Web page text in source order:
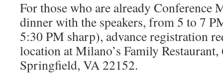
For those who are already Conference
dinner with the speakers, from 5 to 7
5:30 PM sharp), advance registration
location at Milano’s Family
Springfield, VA 22152.